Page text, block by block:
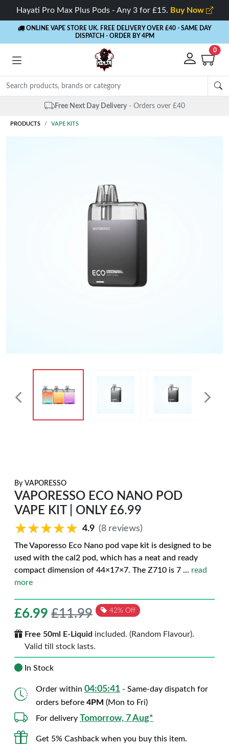
Hayati Pro Max Plus Pods - Any 3 for £15. Buy Now
ONLINE VAPE STORE UK. FREE DELIVERY OVER £40 - SAME DAY
DISPATCH - ORDER BY 4PM
0
Same Day Dispatch - Up to 4 PM
PRODUCTS VAPE KITS
By VAPORESSO
VAPORESSO ECO NANO POD
VAPE KIT | ONLY £6.99
★★★★★
★★★★★ 4.9 (8 reviews)
The Vaporesso Eco Nano pod vape kit is designed to be
used with the cal2 pod, which has a neat and ready
compact dimension of 44×17×7. The Z710 is 7 ... read
more
£6.99 £11.99 42% Off
Free 50ml E-Liquid included. (Random Flavour).
Valid till stock lasts.
In Stock
Order within 04:05:40 - Same-day dispatch for
orders before 4PM (Mon to Fri)
For delivery Tomorrow, 7 Aug*
Get 5% Cashback when you buy this item.